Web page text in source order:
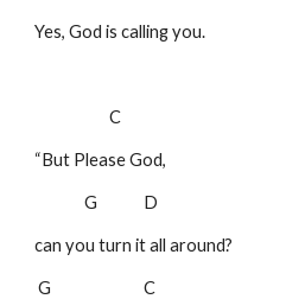
Yes, God is calling you.
C
“But Please God,
G D
can you turn it all around?
G C